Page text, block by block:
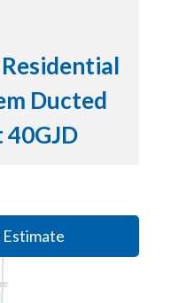
Ducted
Estimate